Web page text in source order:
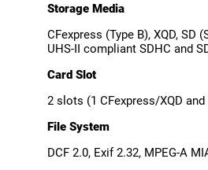
Storage Media
CFexpress (Type B), XQD, SD
UHS-II compliant SDHC and
Card Slot
2 slots (1 CFexpress/XQD and
File System
DCF 2.0, Exif 2.32, MPEG-A